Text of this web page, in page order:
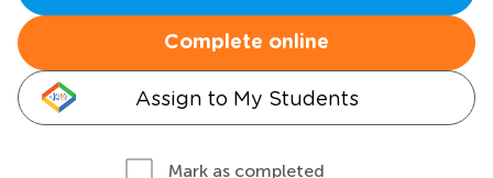
Complete online
Assign to My Students
Mark as completed